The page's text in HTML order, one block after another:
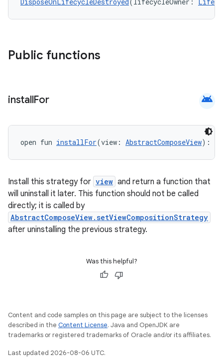
Public functions
installFor android
open fun installFor(view: AbstractComposeView):
Install this strategy for view and return a function that
will uninstall it later. This function should not be called
directly; it is called by
AbstractComposeView.setViewCompositionStrategy
after uninstalling the previous strategy.
Was this helpful?
Content and code samples on this page are subject to the licenses
described in the Content License. Java and OpenJDK are
trademarks or registered trademarks of Oracle and/or its affiliates.
Last updated 2026-08-06 UTC.